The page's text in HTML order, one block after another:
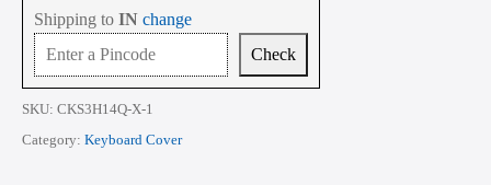
14
Inch
14
Inch
quantity
Shipping to IN change
Check
SKU: CKS3H14Q-X-1
Category: Keyboard Cover